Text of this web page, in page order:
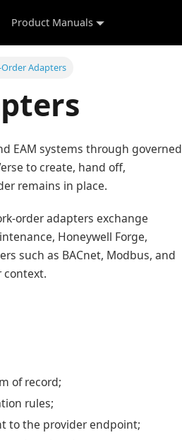
Product Manuals
Adapters
EAM systems through governed
to create, hand off,
remains in place.
order adapters exchange
Honeywell Forge,
such as BACnet, Modbus, and
context.
of record;
rules;
to the provider endpoint;